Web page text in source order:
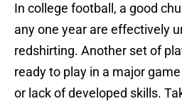
In college football, a good
any one year are effectively
redshirting. Another set of
ready to play in a major
or lack of developed skills.